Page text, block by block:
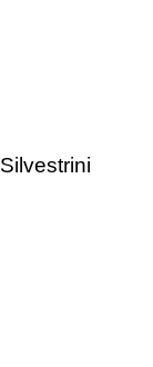
Silvestrini